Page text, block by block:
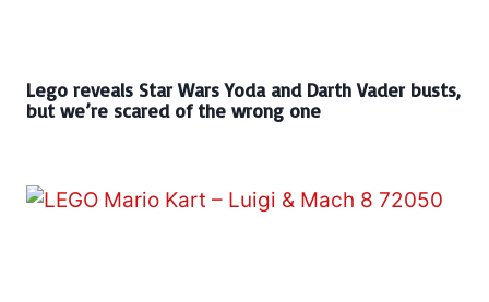
Lego reveals Star Wars Yoda and Darth Vader busts,
but we’re scared of the wrong one